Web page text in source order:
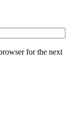
for the next